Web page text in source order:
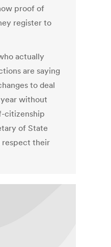
proof of
register to
actually
are saying
to deal
without
citizenship
of State
respect their